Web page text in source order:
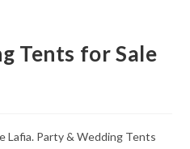
Tents for Sale
Lafia. Party & Wedding Tents